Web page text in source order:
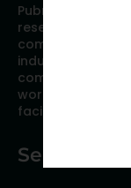
Pubrica offers
research,
communication
industries across
comprised of
working together
facing scientific
Services